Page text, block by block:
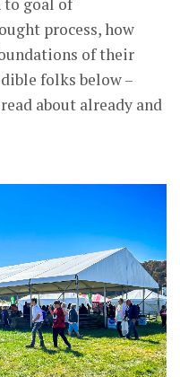
goal of
process, how
of their
folks below –
about already and